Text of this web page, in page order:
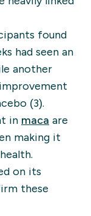
found
had seen an
another
(3).
in maca are
making it
on its
these